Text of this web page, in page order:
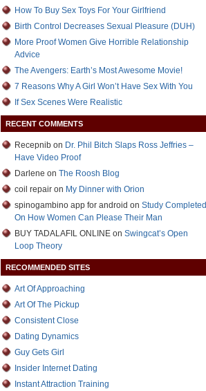
How To Buy Sex Toys For Your Girlfriend
Birth Control Decreases Sexual Pleasure (DUH)
More Proof Women Give Horrible Relationship
Advice
The Avengers: Earth’s Most Awesome Movie!
7 Reasons Why A Girl Won’t Have Sex With You
If Sex Scenes Were Realistic
RECENT COMMENTS
Recepnib on Dr. Phil Bitch Slaps Ross Jeffries –
Have Video Proof
Darlene on The Roosh Blog
coil repair on My Dinner with Orion
spinogambino app for android on Study Completed
On How Women Can Please Their Man
BUY TADALAFIL ONLINE on Swingcat’s Open
Loop Theory
RECOMMENDED SITES
Art Of Approaching
Art Of The Pickup
Consistent Close
Dating Dynamics
Guy Gets Girl
Insider Internet Dating
Instant Attraction Training